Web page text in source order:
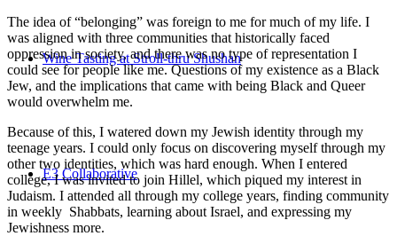
Wine Tasting at Stroll-thru Shushan
E3 Collaborative
The idea of “belonging” was foreign to me for much of my life. I
was aligned with three communities that historically faced
oppression in society, and there was no type of representation I
could see for people like me. Questions of my existence as a Black
Jew, and the implications that came with being Black and Queer
would overwhelm me.
Because of this, I watered down my Jewish identity through my
teenage years. I could only focus on discovering myself through my
other two identities, which was hard enough. When I entered
college, I was invited to join Hillel, which piqued my interest in
Judaism. I attended all through my college years, finding community
in weekly Shabbats, learning about Israel, and expressing my
Jewishness more.